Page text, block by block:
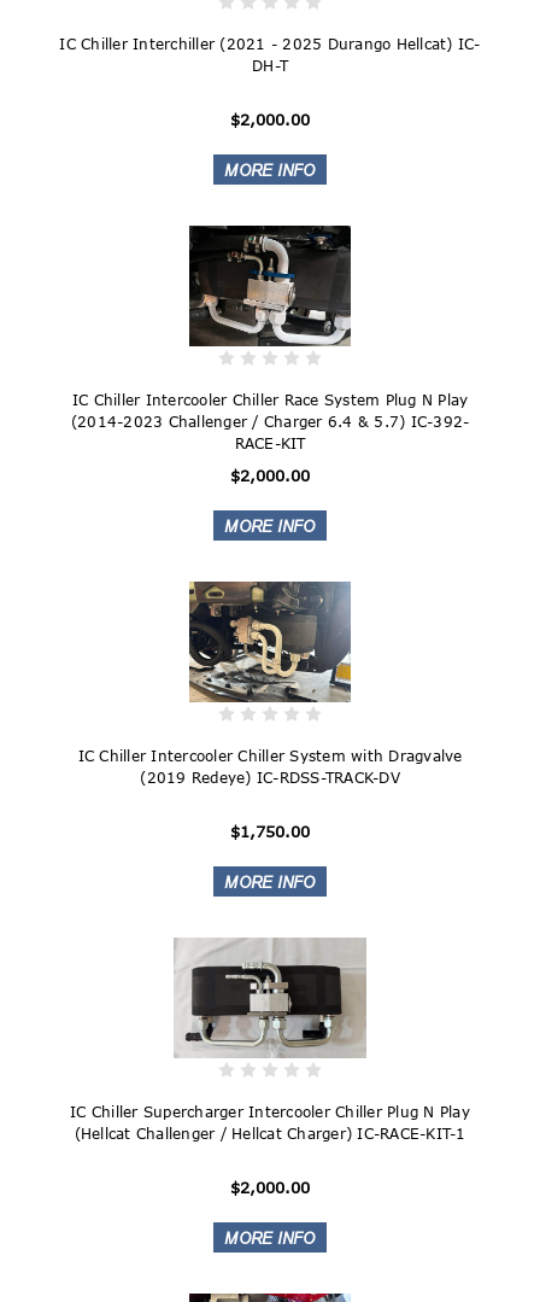
IC Chiller Interchiller (2021 - 2025 Durango Hellcat) IC-
DH-T
$2,000.00
IC Chiller Intercooler Chiller Race System Plug N Play
(2014-2023 Challenger / Charger 6.4 & 5.7) IC-392-
RACE-KIT
$2,000.00
IC Chiller Intercooler Chiller System with Dragvalve
(2019 Redeye) IC-RDSS-TRACK-DV
$1,750.00
IC Chiller Supercharger Intercooler Chiller Plug N Play
(Hellcat Challenger / Hellcat Charger) IC-RACE-KIT-1
$2,000.00